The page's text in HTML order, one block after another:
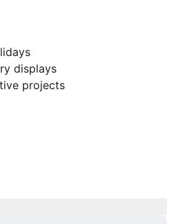
displays
projects